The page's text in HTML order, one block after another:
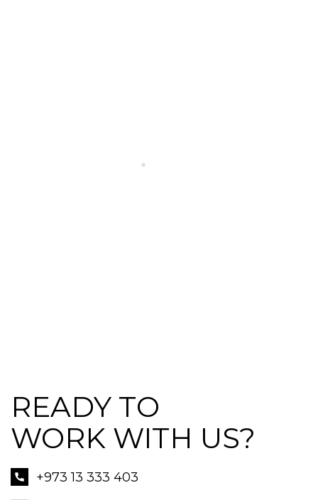
READY TO
WORK WITH US?
+973 13 333 403